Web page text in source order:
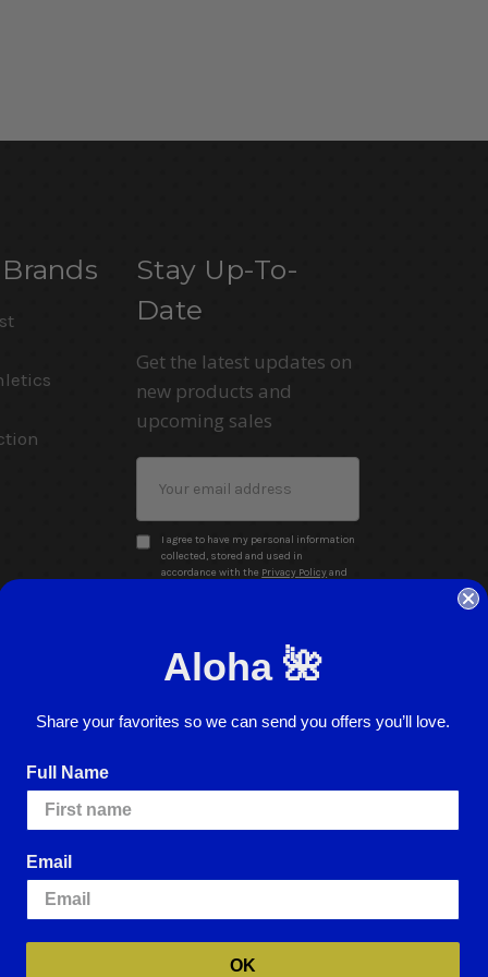
Stay Up-To-
Date
Get the latest updates on
new products and
upcoming sales
Address
I agree to have my personal information
collected, stored and used in
accordance with the
Privacy Policyand
Website Accessibility
Sign In
By using our website, you're agreeing to
cookies, please visit ourCookie Policy.
Aloha 🌺
Share your favorites so we can send you offers you’ll love.
Full Name
Email
OK